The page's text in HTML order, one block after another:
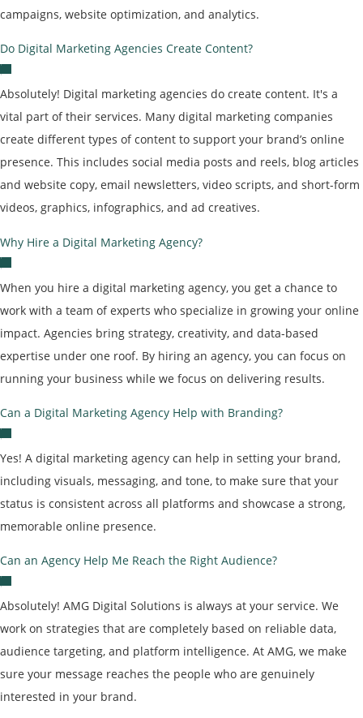
campaigns, website optimization, and analytics.
Do Digital Marketing Agencies Create Content?
Absolutely! Digital marketing agencies do create content. It's a
vital part of their services. Many digital marketing companies
create different types of content to support your brand’s online
presence. This includes social media posts and reels, blog articles
and website copy, email newsletters, video scripts, and short-form
videos, graphics, infographics, and ad creatives.
Why Hire a Digital Marketing Agency?
When you hire a digital marketing agency, you get a chance to
work with a team of experts who specialize in growing your online
impact. Agencies bring strategy, creativity, and data-based
expertise under one roof. By hiring an agency, you can focus on
running your business while we focus on delivering results.
Can a Digital Marketing Agency Help with Branding?
Yes! A digital marketing agency can help in setting your brand,
including visuals, messaging, and tone, to make sure that your
status is consistent across all platforms and showcase a strong,
memorable online presence.
Can an Agency Help Me Reach the Right Audience?
Absolutely! AMG Digital Solutions is always at your service. We
work on strategies that are completely based on reliable data,
audience targeting, and platform intelligence. At AMG, we make
sure your message reaches the people who are genuinely
interested in your brand.